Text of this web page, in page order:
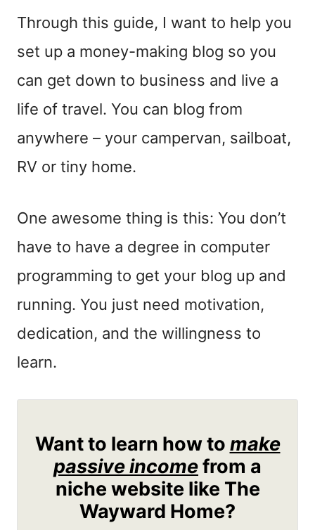
Through this guide, I want to help you
set up a money-making blog so you
can get down to business and live a
life of travel. You can blog from
anywhere – your campervan, sailboat,
RV or tiny home.
One awesome thing is this: You don’t
have to have a degree in computer
programming to get your blog up and
running. You just need motivation,
dedication, and the willingness to
learn.
Want to learn how to make
passive incomefrom a
niche website like The
Wayward Home?